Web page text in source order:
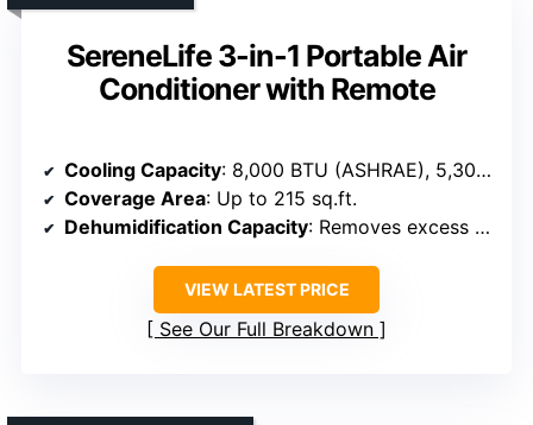
SereneLife 3-in-1 Portable Air
Conditioner with Remote
Cooling Capacity: 8,000 BTU (ASHRAE), 5,300 BTU (SACC)
Coverage Area: Up to 215 sq.ft.
Dehumidification Capacity: Removes excess moisture, specifics not given
VIEW LATEST PRICE
See Our Full Breakdown